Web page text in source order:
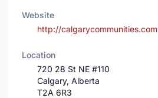
Website
http://calgarycommunities.com
Location
720 28 St NE #110
Calgary, Alberta
T2A 6R3